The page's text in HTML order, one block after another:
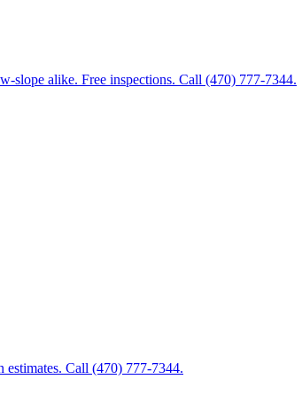
slope alike. Free inspections. Call (470) 777-7344.
Call (470) 777-7344.